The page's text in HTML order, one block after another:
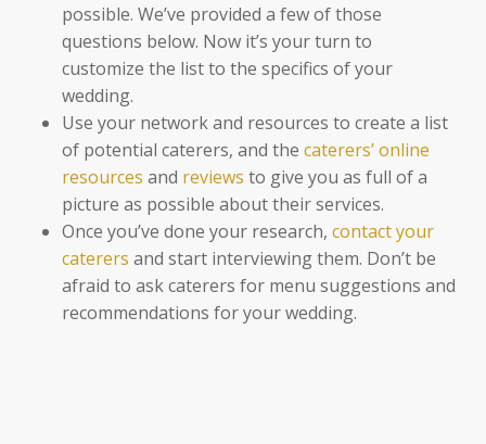
possible. We’ve provided a few of those
questions below. Now it’s your turn to
customize the list to the specifics of your
wedding.
Use your network and resources to create a list
of potential caterers, and the caterers’ online
resources and reviews to give you as full of a
picture as possible about their services.
Once you’ve done your research, contact your
caterers and start interviewing them. Don’t be
afraid to ask caterers for menu suggestions and
recommendations for your wedding.